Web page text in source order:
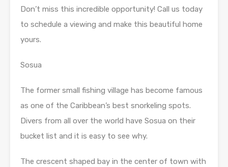
Don’t miss this incredible opportunity! Call us today
to schedule a viewing and make this beautiful home
yours.
Sosua
The former small fishing village has become famous
as one of the Caribbean’s best snorkeling spots.
Divers from all over the world have Sosua on their
bucket list and it is easy to see why.
The crescent shaped bay in the center of town with